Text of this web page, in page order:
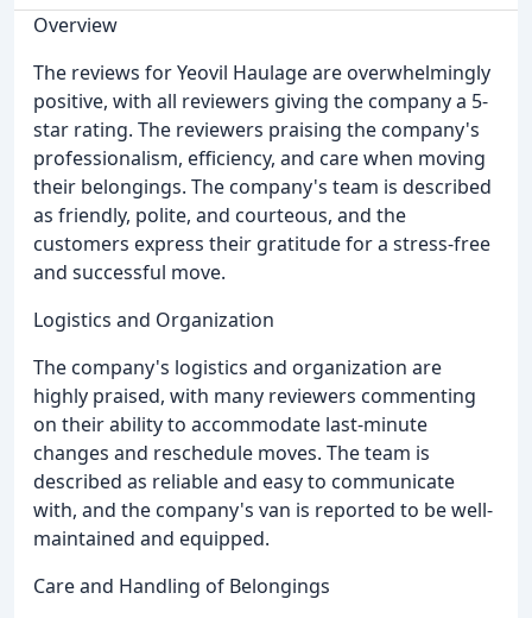
Overview
The reviews for Yeovil Haulage are overwhelmingly
positive, with all reviewers giving the company a 5-
star rating. The reviewers praising the company's
professionalism, efficiency, and care when moving
their belongings. The company's team is described
as friendly, polite, and courteous, and the
customers express their gratitude for a stress-free
and successful move.
Logistics and Organization
The company's logistics and organization are
highly praised, with many reviewers commenting
on their ability to accommodate last-minute
changes and reschedule moves. The team is
described as reliable and easy to communicate
with, and the company's van is reported to be well-
maintained and equipped.
Care and Handling of Belongings